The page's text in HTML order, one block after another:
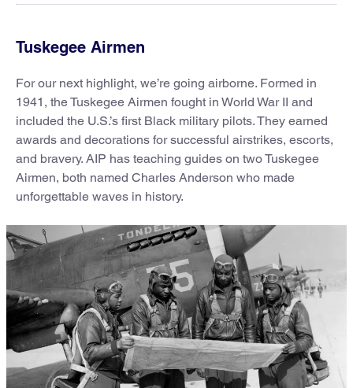
Tuskegee Airmen
For our next highlight, we’re going airborne. Formed in
1941, the Tuskegee Airmen fought in World War II and
included the U.S.’s first Black military pilots. They earned
awards and decorations for successful airstrikes, escorts,
and bravery. AIP has teaching guides on two Tuskegee
Airmen, both named Charles Anderson who made
unforgettable waves in history.